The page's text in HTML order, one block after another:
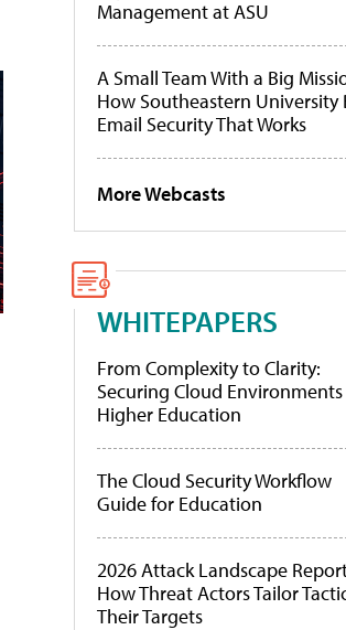
Management at ASU
A Small Team With a Big
How Southeastern University
Email Security That Works
More Webcasts
WHITEPAPERS
From Complexity to Clarity:
Securing Cloud
Higher Education
The Cloud Security Workflow
Guide for Education
2026 Attack Landscape
How Threat Actors Tailor
Their Targets